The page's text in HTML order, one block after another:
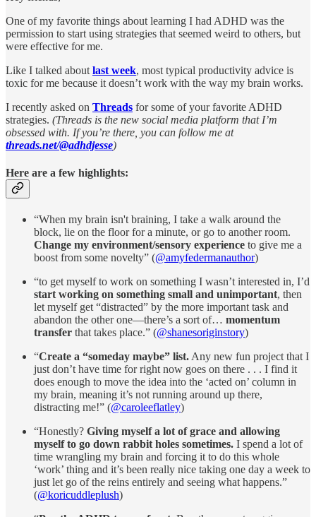
One of my favorite things about learning I had ADHD was the
permission to start using strategies that seemed weird to others, but
were effective for me.
Like I talked about last week, most typical productivity advice is
toxic for me because it doesn’t work with the way my brain works.
I recently asked on Threads for some of your favorite ADHD
strategies. (Threads is the new social media platform that I’m
obsessed with. If you’re there, you can follow me at
threads.net/@adhdjesse)
Here are a few highlights:
“When my brain isn't braining, I take a walk around the
block, lie on the floor for a minute, or go to another room.
Change my environment/sensory experience to give me a
boost from some novelty” (@amyfedermanauthor)
“to get myself to work on something I wasn’t interested in, I’d
start working on something small and unimportant, then
let myself get “distracted” by the more important task and
abandon the other one—there’s a sort of… momentum
transfer that takes place.” (@shanesoriginstory)
“Create a “someday maybe” list. Any new fun project that I
just don’t have time for right now goes on there . . . I find it
does enough to move the idea into the ‘acted on’ column in
my brain, meaning it’s not running around up there,
distracting me!” (@caroleeflatley)
“Honestly? Giving myself a lot of grace and allowing
myself to go down rabbit holes sometimes. I spend a lot of
time wrangling my brain and forcing it to do this whole
‘work’ thing and it’s been really nice taking one day a week to
just let go of the reins entirely and seeing what happens.”
(@koricuddleplush)